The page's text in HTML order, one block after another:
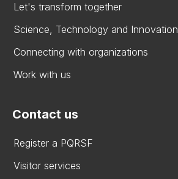
Let's transform together
Science, Technology and Innovation
Connecting with organizations
Work with us
Contact us
Register a PQRSF
Visitor services